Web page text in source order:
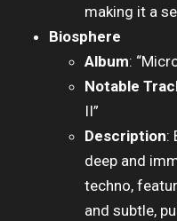
making it a
Biosphere
Album:
Notable
II”
Description:
deep and
techno,
and subtle,